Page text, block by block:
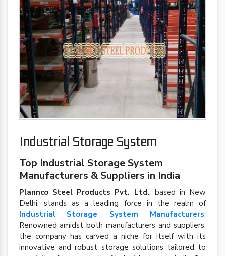
Industrial Storage System
Top Industrial Storage System
Manufacturers & Suppliers in India
Plannco Steel Products Pvt. Ltd., based in New
Delhi, stands as a leading force in the realm of
Industrial Storage System Manufacturers.
Renowned amidst both manufacturers and suppliers,
the company has carved a niche for itself with its
innovative and robust storage solutions tailored to